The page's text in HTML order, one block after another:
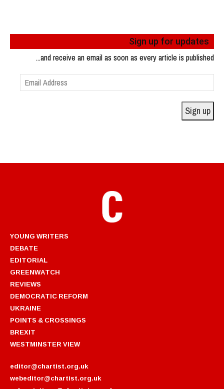
Sign up for updates
...and receive an email as soon as every article is published
Email
Address
Sign up
YOUNG WRITERS
DEBATE
EDITORIAL
GREENWATCH
REVIEWS
DEMOCRATIC REFORM
UKRAINE
POINTS & CROSSINGS
BREXIT
WESTMINSTER VIEW
editor@chartist.org.uk
webeditor@chartist.org.uk